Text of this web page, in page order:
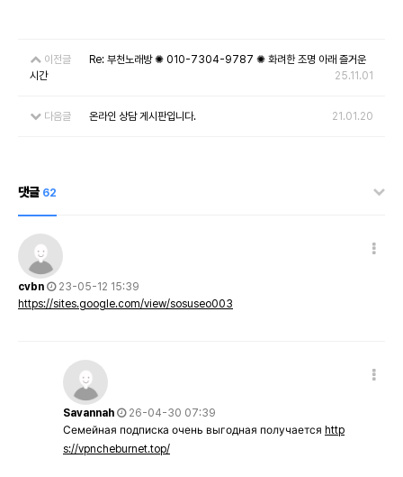
이전글
Re: 부천노래방 ✺ 010-7304-9787 ✺ 화려한 조명 아래 즐거운
시간
25.11.01
다음글 온라인 상담 게시판입니다. 21.01.20
댓글 62
cvbn
23-05-12 15:39
https://sites.google.com/view/sosuseo003
Savannah
26-04-30 07:39
Семейная подписка очень выгодная получается http
s://vpncheburnet.top/